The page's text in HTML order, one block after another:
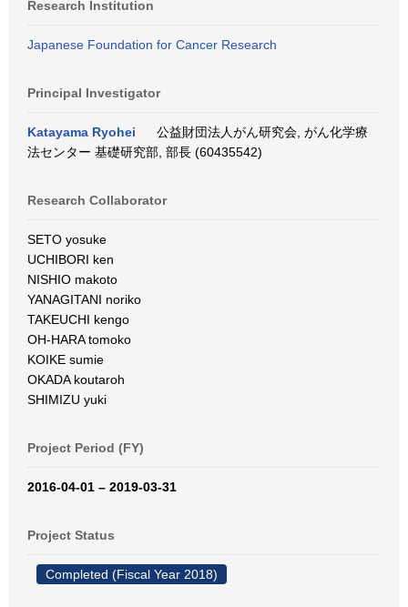
Research Institution
Japanese Foundation for Cancer Research
Principal Investigator
Katayama Ryohei
公益財団法人がん研究会, がん化学療
法センター 基礎研究部, 部長 (60435542)
Research Collaborator
SETO yosuke
UCHIBORI ken
NISHIO makoto
YANAGITANI noriko
TAKEUCHI kengo
OH-HARA tomoko
KOIKE sumie
OKADA koutaroh
SHIMIZU yuki
Project Period (FY)
2016-04-01 – 2019-03-31
Project Status
Completed (Fiscal Year 2018)